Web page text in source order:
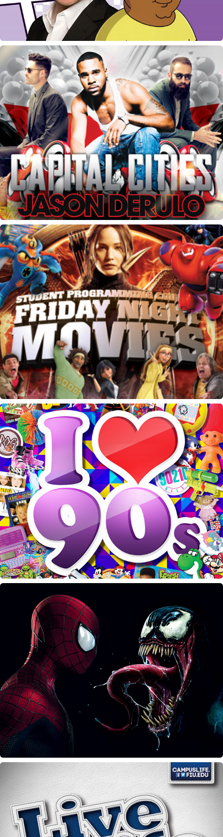
UPROAR Concert Marketing
SPC Friday Night Movies
I Love the 90's PhiDE Bash
Heros vs. Villians